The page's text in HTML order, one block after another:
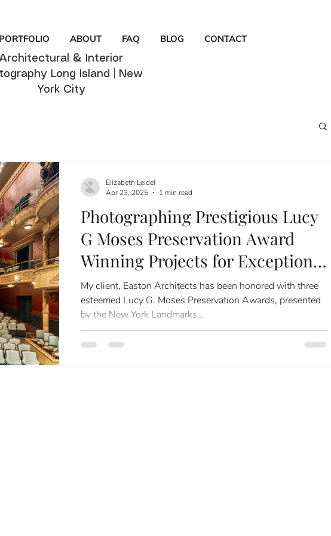
PORTFOLIO ABOUT FAQ BLOG CONTACT
Architectural & Interior
Long Island | New
York City
Photographing Prestigious Lucy
G Moses Preservation Award
Winning Projects for Exceptional
Historic Restoration.
My client, Easton Architects has been honored with three
esteemed Lucy G. Moses Preservation Awards, presented
by the New York Landmarks...
Elizabeth Leidel
Apr 23, 2025
1 min read